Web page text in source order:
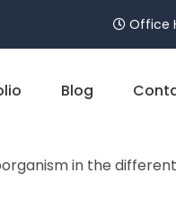
Office
Blog
in the